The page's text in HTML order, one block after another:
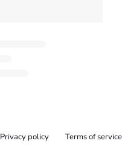
Privacy policy Terms of service